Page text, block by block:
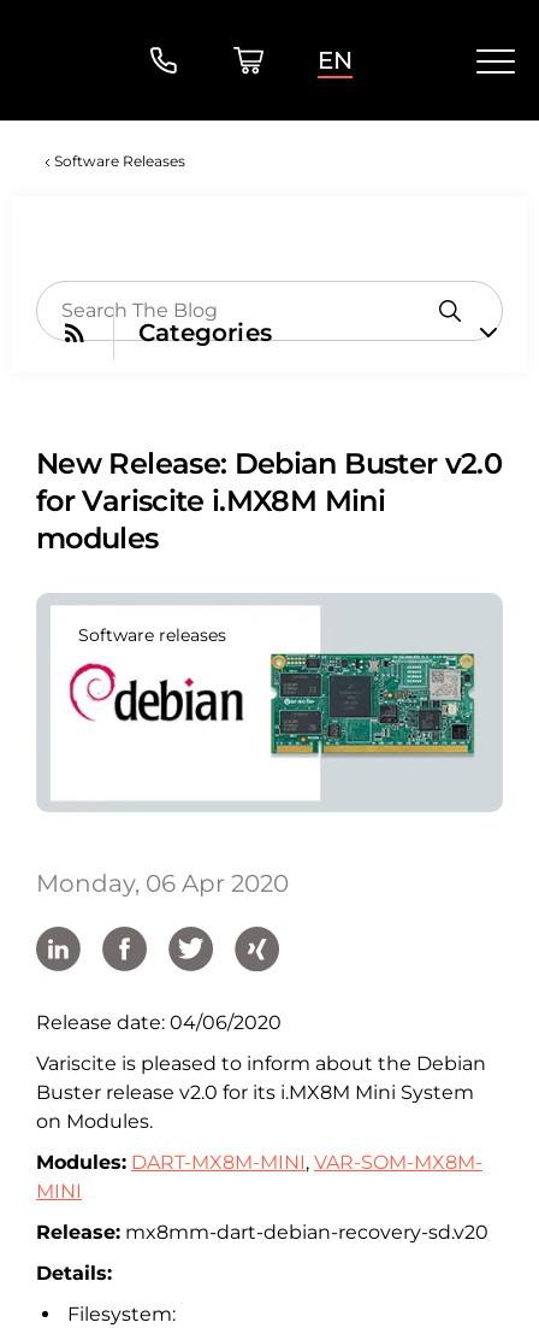
EN
Software Releases
Categories
New Release: Debian Buster v2.0
for Variscite i.MX8M Mini
modules
Software releases
Monday, 06 Apr 2020
Release date: 04/06/2020
Variscite is pleased to inform about the Debian
Buster release v2.0 for its i.MX8M Mini System
on Modules.
Modules: DART-MX8M-MINI, VAR-SOM-MX8M-
MINI
Release: mx8mm-dart-debian-recovery-sd.v20
Details:
Filesystem: